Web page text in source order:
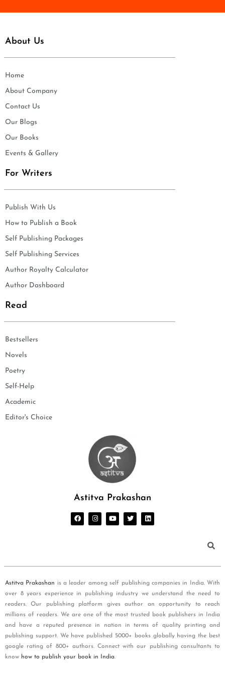
About Us
Home
About Company
Contact Us
Our Blogs
Our Books
Events & Gallery
For Writers
Publish With Us
How to Publish a Book
Self Publishing Packages
Self Publishing Services
Author Royalty Calculator
Author Dashboard
Read
Bestsellers
Novels
Poetry
Self-Help
Academic
Editor's Choice
Astitva Prakashan
Astitva Prakashan is a leader among self publishing companies in India. With
over 8 years experience in publishing industry we understand the need to
readers. Our publishing platform gives author an opportunity to reach
millions of readers. We are one of the most trusted book publishers in India
and have a reputed presence in nation in terms of quality printing and
publishing support. We have published 5000+ books globally having the best
google rating of 800+ authors. Connect with our publishing consultants to
know how to publish your book in India.